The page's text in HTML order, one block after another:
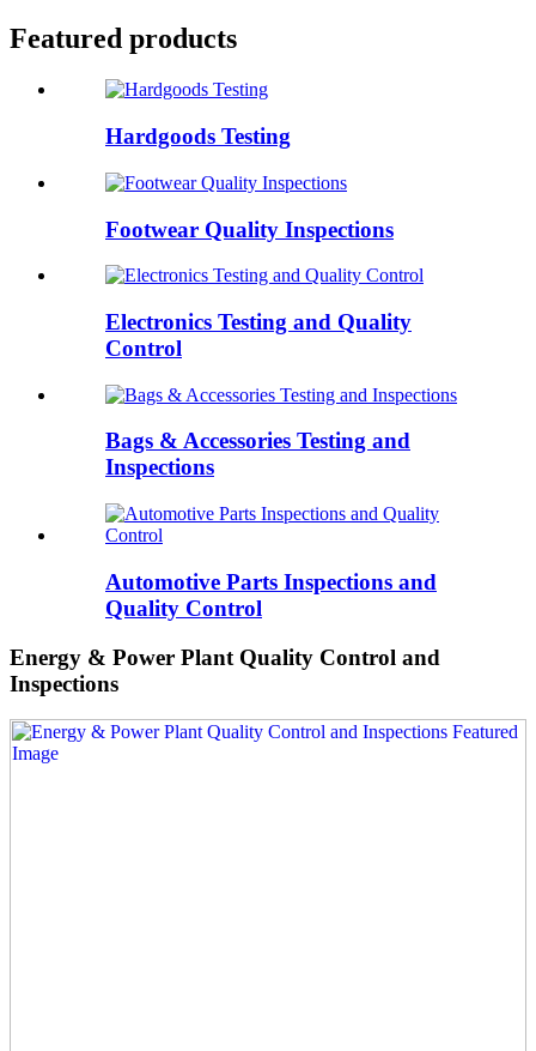
Featured products
Hardgoods Testing
Footwear Quality Inspections
Electronics Testing and Quality
Control
Bags & Accessories Testing and
Inspections
Automotive Parts Inspections and
Quality Control
Energy & Power Plant Quality Control and
Inspections